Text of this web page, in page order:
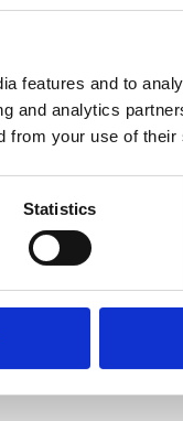
features and to
and analytics
from your use of
Statistics